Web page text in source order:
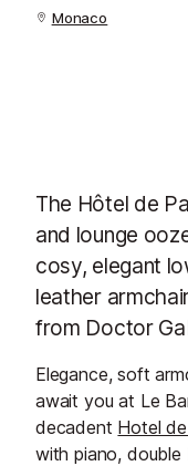
Monaco
The Hôtel de
and lounge
cosy, elegant
leather
from Doctor
Elegance, soft
await you at Le
decadent Hotel
with piano, double